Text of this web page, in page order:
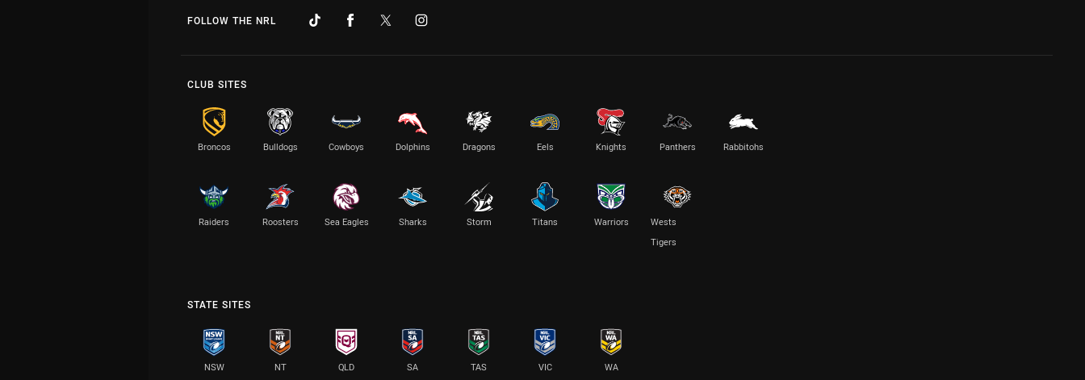
FOLLOW THE NRL
CLUB SITES
Broncos Bulldogs Cowboys Dolphins Dragons Eels Knights Panthers Rabbitohs
Raiders Roosters Sea Eagles Sharks Storm Titans Warriors
Wests
Tigers
STATE SITES
NSW NT QLD SA TAS VIC WA